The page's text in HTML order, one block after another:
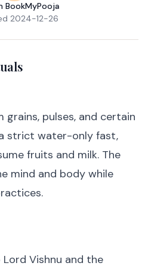
BookMyPooja
2024-12-26
pulses, and certain
strict water-only fast,
fruits and milk. The
mind and body while
Vishnu and the